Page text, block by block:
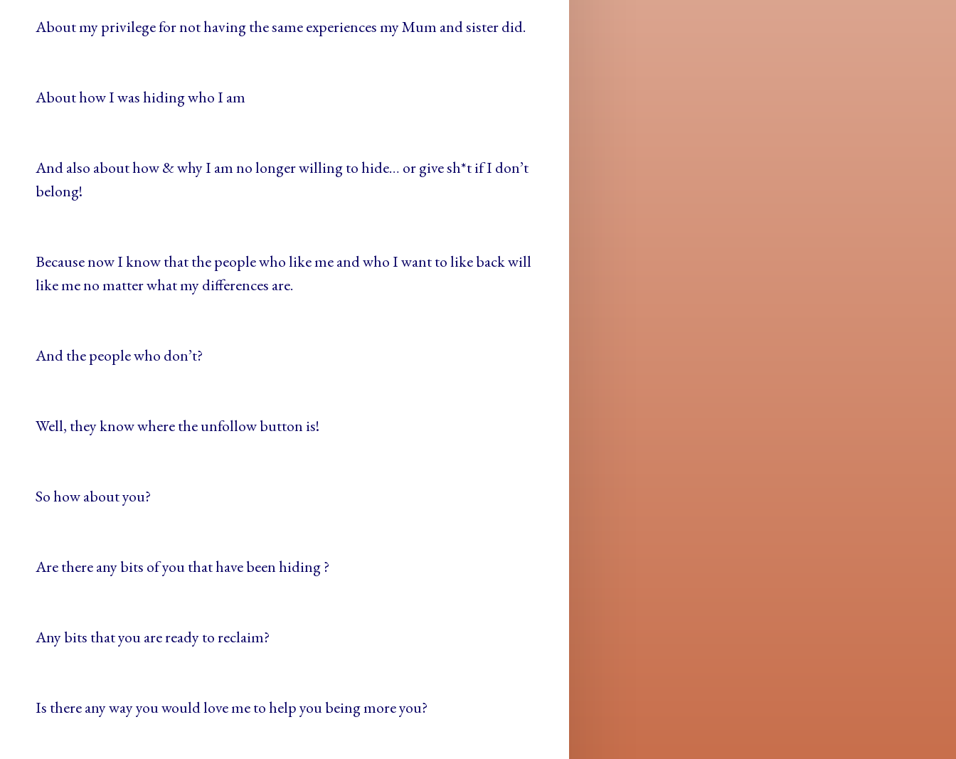
About my privilege for not having the same experiences my Mum and sister did.
About how I was hiding who I am
And also about how & why I am no longer willing to hide… or give sh*t if I don’t
belong!
Because now I know that the people who like me and who I want to like back will
like me no matter what my differences are.
And the people who don’t?
Well, they know where the unfollow button is!
So how about you?
Are there any bits of you that have been hiding ?
Any bits that you are ready to reclaim?
Is there any way you would love me to help you being more you?